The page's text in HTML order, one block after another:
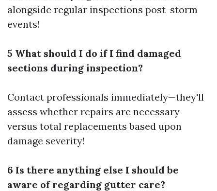
alongside regular inspections post-storm
events!
5 What should I do if I find damaged
sections during inspection?
Contact professionals immediately—they'll
assess whether repairs are necessary
versus total replacements based upon
damage severity!
6 Is there anything else I should be
aware of regarding gutter care?